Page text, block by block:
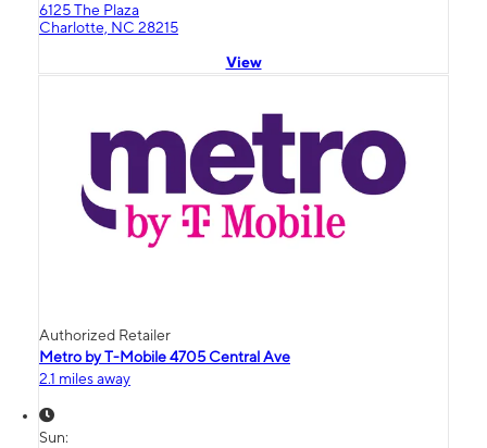
6125 The Plaza
Charlotte, NC 28215
View
Authorized Retailer
Metro by T-Mobile 4705 Central Ave
2.1 miles away
Sun: